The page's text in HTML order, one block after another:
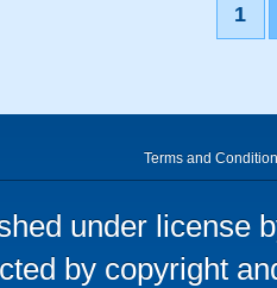
1
Terms and
under license
by copyright